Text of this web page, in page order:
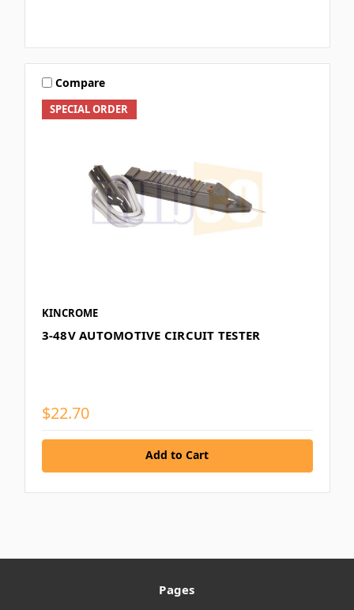
SPECIAL ORDER
Compare
KINCROME
3-48V AUTOMOTIVE CIRCUIT TESTER
$22.70
Add to Cart
Pages